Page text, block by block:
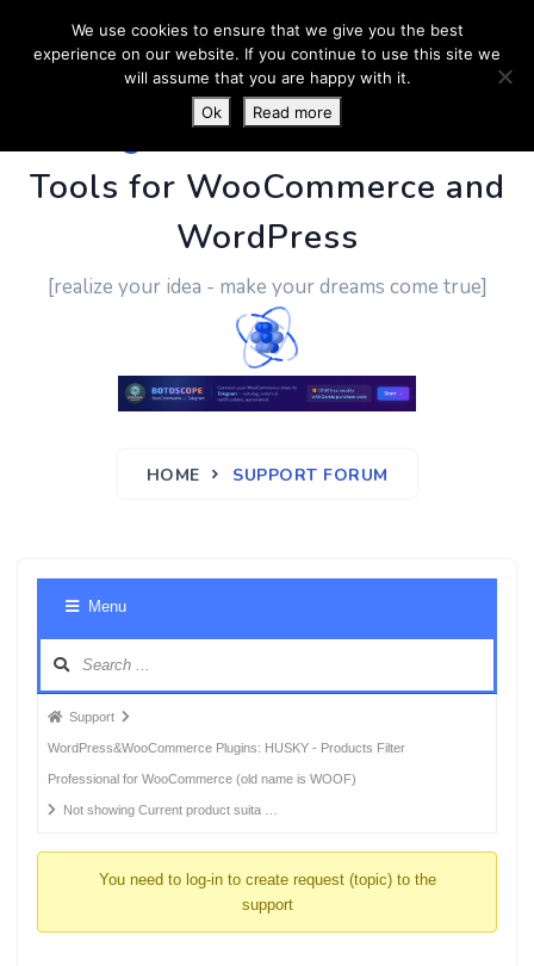
PluginUs.Net- Business
Tools for WooCommerce and
WordPress
[realize your idea - make your dreams come true]
HOME SUPPORT FORUM
Menu
Forum
breadcrumbs
-
You
Support
WordPress&WooCommerce Plugins: HUSKY - Products Filter
Professional for WooCommerce (old name is WOOF)
Not showing Current product suita …
You need to log-in to create request (topic) to the
support
We use cookies to ensure that we give you the best
experience on our website. If you continue to use this site we
will assume that you are happy with it.
Ok
Read more